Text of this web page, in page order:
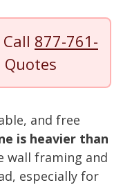
877-761-
and free
is heavier than
wall framing and
especially for